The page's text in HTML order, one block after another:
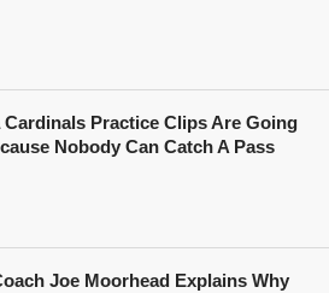
Practice Clips Are Going
Nobody Can Catch A Pass
Joe Moorhead Explains Why